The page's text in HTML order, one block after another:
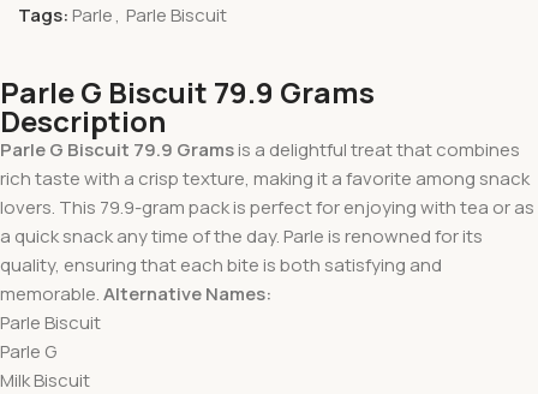
Tags: Parle, Parle Biscuit
Parle G Biscuit 79.9 Grams
Description
Parle G Biscuit 79.9 Gramsis a delightful treat that combines
rich taste with a crisp texture, making it a favorite among snack
lovers. This 79.9-gram pack is perfect for enjoying with tea or as
a quick snack any time of the day. Parle is renowned for its
quality, ensuring that each bite is both satisfying and
memorable.Alternative Names:
Parle Biscuit
Parle G
Milk Biscuit